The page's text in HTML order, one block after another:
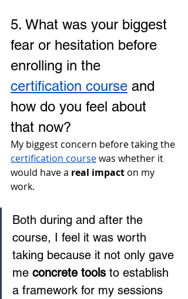
5. What was your biggest
fear or hesitation before
enrolling in the
certification course and
how do you feel about
that now?
My biggest concern before taking the
certification course was whether it
would have a real impact on my
work.
Both during and after the
course, I feel it was worth
taking because it not only gave
me concrete tools to establish
a framework for my sessions